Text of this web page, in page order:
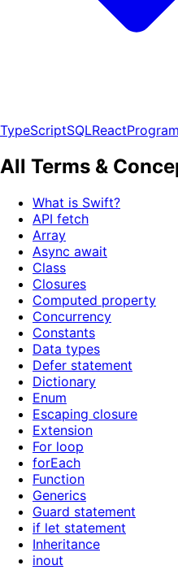
TypeScriptSQLReact
All Terms &
What is Swift?
API fetch
Array
Async await
Class
Closures
Computed property
Concurrency
Constants
Data types
Defer statement
Dictionary
Enum
Escaping closure
Extension
For loop
forEach
Function
Generics
Guard statement
if let statement
Inheritance
inout